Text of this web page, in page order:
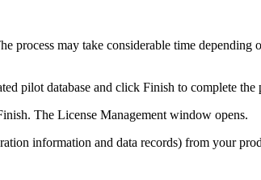
process may take considerable time depending
pilot database and click Finish to complete the
. The License Management window opens.
information and data records) from your